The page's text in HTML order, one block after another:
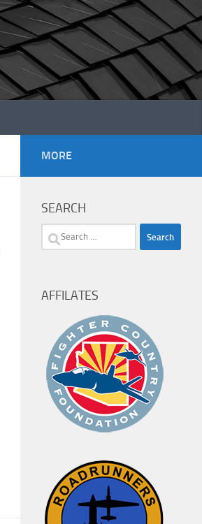
MORE
SEARCH
Search
AFFILATES